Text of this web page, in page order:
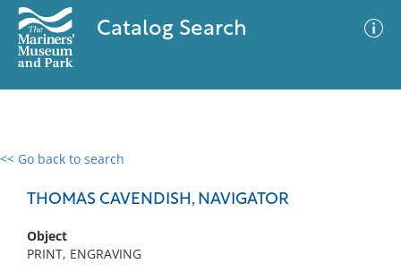
Catalog Search
<< Go back to search
THOMAS CAVENDISH, NAVIGATOR
Object
PRINT, ENGRAVING
0 results